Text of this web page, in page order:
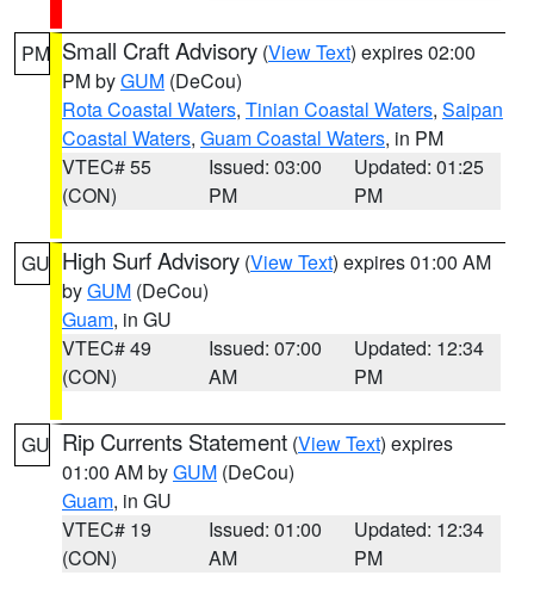
PM Small Craft Advisory (View Text) expires 02:00
PM byGUM (DeCou)
Rota Coastal Waters, Tinian Coastal Waters, Saipan
Coastal Waters, Guam Coastal Waters, in PM
VTEC# 55
(CON)
Issued: 03:00
PM
Updated: 01:25
PM
GU High Surf Advisory (View Text) expires 01:00 AM
byGUM (DeCou)
Guam, in GU
VTEC# 49
(CON)
Issued: 07:00
AM
Updated: 12:34
PM
GU Rip Currents Statement (View Text) expires
01:00 AM byGUM (DeCou)
Guam, in GU
VTEC# 19
(CON)
Issued: 01:00
AM
Updated: 12:34
PM